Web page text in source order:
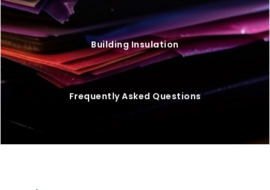
Building Insulation
Frequently Asked Questions